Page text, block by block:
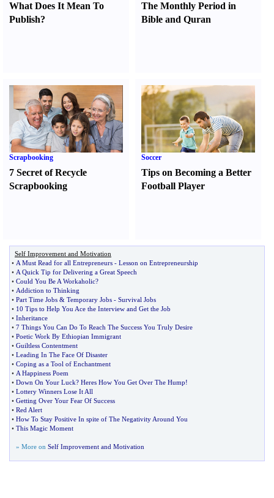
What Does It Mean To
Publish?
The Monthly Period in
Bible and Quran
Scrapbooking
7 Secret of Recycle
Scrapbooking
Soccer
Tips on Becoming a Better
Football Player
Self Improvement and Motivation
• A Must Read for all Entrepreneurs - Lesson on Entrepreneurship
• A Quick Tip for Delivering a Great Speech
• Could You Be A Workaholic?
• Addiction to Thinking
• Part Time Jobs & Temporary Jobs - Survival Jobs
• 10 Tips to Help You Ace the Interview and Get the Job
• Inheritance
• 7 Things You Can Do To Reach The Success You Truly Desire
• Poetic Work By Ethiopian Immigrant
• Guiltless Contentment
• Leading In The Face Of Disaster
• Coping as a Tool of Enchantment
• A Happiness Poem
• Down On Your Luck? Heres How You Get Over The Hump!
• Lottery Winners Lose It All
• Getting Over Your Fear Of Success
• Red Alert
• How To Stay Positive In spite of The Negativity Around You
• This Magic Moment
» More on Self Improvement and Motivation